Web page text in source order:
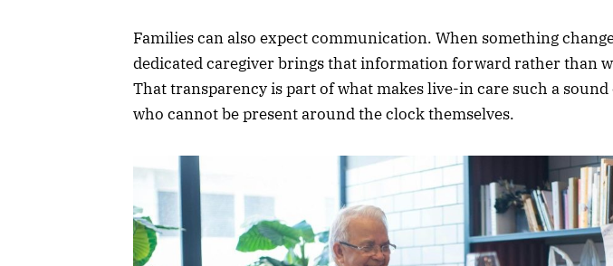
Families can also expect communication. When something
dedicated caregiver brings that information forward rather than
That transparency is part of what makes live-in care such a
who cannot be present around the clock themselves.